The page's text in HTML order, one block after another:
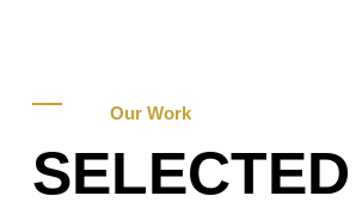
Our Work